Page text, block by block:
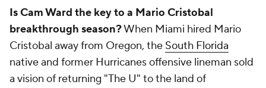
Is Cam Ward the key to a Mario Cristobal
breakthrough season?When Miami hired Mario
Cristobal away from Oregon, the South Florida
native and former Hurricanes offensive lineman sold
a vision of returning "The U" to the land of